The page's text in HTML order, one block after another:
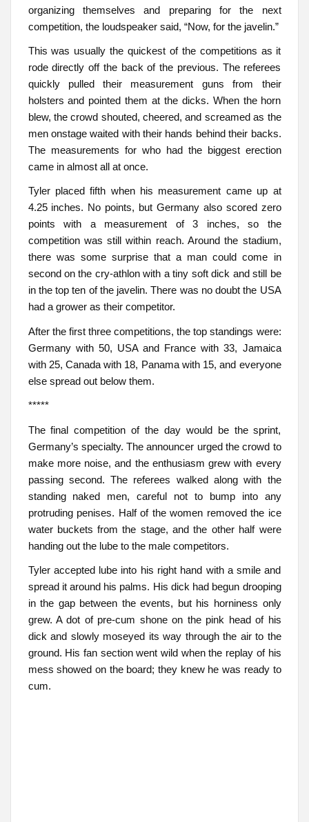
organizing themselves and preparing for the next
competition, the loudspeaker said, “Now, for the javelin.”
This was usually the quickest of the competitions as it
rode directly off the back of the previous. The referees
quickly pulled their measurement guns from their
holsters and pointed them at the dicks. When the horn
blew, the crowd shouted, cheered, and screamed as the
men onstage waited with their hands behind their backs.
The measurements for who had the biggest erection
came in almost all at once.
Tyler placed fifth when his measurement came up at
4.25 inches. No points, but Germany also scored zero
points with a measurement of 3 inches, so the
competition was still within reach. Around the stadium,
there was some surprise that a man could come in
second on the cry-athlon with a tiny soft dick and still be
in the top ten of the javelin. There was no doubt the USA
had a grower as their competitor.
After the first three competitions, the top standings were:
Germany with 50, USA and France with 33, Jamaica
with 25, Canada with 18, Panama with 15, and everyone
else spread out below them.
*****
The final competition of the day would be the sprint,
Germany’s specialty. The announcer urged the crowd to
make more noise, and the enthusiasm grew with every
passing second. The referees walked along with the
standing naked men, careful not to bump into any
protruding penises. Half of the women removed the ice
water buckets from the stage, and the other half were
handing out the lube to the male competitors.
Tyler accepted lube into his right hand with a smile and
spread it around his palms. His dick had begun drooping
in the gap between the events, but his horniness only
grew. A dot of pre-cum shone on the pink head of his
dick and slowly moseyed its way through the air to the
ground. His fan section went wild when the replay of his
mess showed on the board; they knew he was ready to
cum.